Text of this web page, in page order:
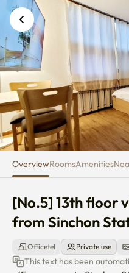
[No.5] 13th
OverviewRoomsAmenities
[No.5] 13th floor
from Sinchon
Officetel Private use
This text has been
Unknown error